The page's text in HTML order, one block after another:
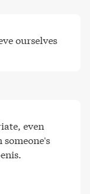
ourselves
even